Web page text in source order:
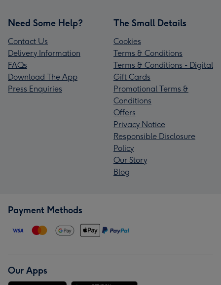
Need Some Help?
Contact Us
Delivery Information
FAQs
Download The App
Press Enquiries
The Small Details
Cookies
Terms & Conditions
Terms & Conditions - Digital
Gift Cards
Promotional Terms &
Conditions
Offers
Privacy Notice
Responsible Disclosure
Policy
Our Story
Blog
Payment Methods
Our Apps